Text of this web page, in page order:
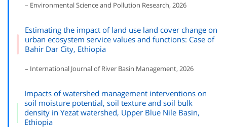
– Environmental Science and Pollution Research, 2026
Estimating the impact of land use land cover change on
urban ecosystem service values and functions: Case of
Bahir Dar City, Ethiopia
– International Journal of River Basin Management, 2026
Impacts of watershed management interventions on
soil moisture potential, soil texture and soil bulk
density in Yezat watershed, Upper Blue Nile Basin,
Ethiopia